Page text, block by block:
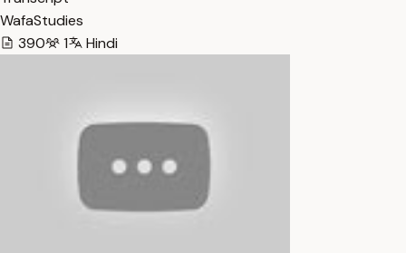
WafaStudies
390
1 Hindi